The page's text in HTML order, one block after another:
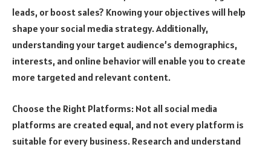
leads, or boost sales? Knowing your objectives will help
shape your social media strategy. Additionally,
understanding your target audience’s demographics,
interests, and online behavior will enable you to create
more targeted and relevant content.
Choose the Right Platforms: Not all social media
platforms are created equal, and not every platform is
suitable for every business. Research and understand